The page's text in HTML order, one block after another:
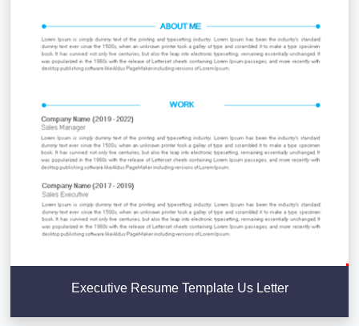
Executive Resume Template Us Letter